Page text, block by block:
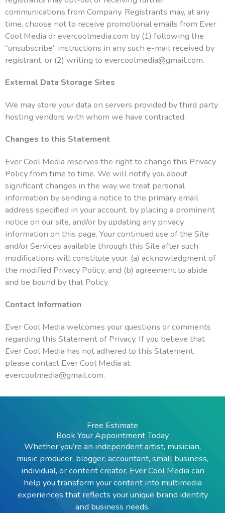
communications from Company. Registrants may, at any
time, choose not to receive promotional emails from Ever
Cool Media or evercoolmedia.com by (1) following the
“unsubscribe” instructions in any such e-mail received by
registrant, or (2) writing to evercoolmedia@gmail.com.
External Data Storage Sites
We may store your data on servers provided by third party
hosting vendors with whom we have contracted.
Changes to this Statement
Ever Cool Media reserves the right to change this Privacy
Policy from time to time. We will notify you about
significant changes in the way we treat personal
information by sending a notice to the primary email
address specified in your account, by placing a prominent
notice on our site, and/or by updating any privacy
information on this page. Your continued use of the Site
and/or Services available through this Site after such
modifications will constitute your: (a) acknowledgment of
the modified Privacy Policy; and (b) agreement to abide
and be bound by that Policy.
Contact Information
Ever Cool Media welcomes your questions or comments
regarding this Statement of Privacy. If you believe that
Ever Cool Media has not adhered to this Statement,
please contact Ever Cool Media at:
evercoolmedia@gmail.com.
Free Estimate
Book Your Appointment Today
Whether you’re an independent artist, musician,
music producer, blogger, accountant, small business,
individual, or content creator, Ever Cool Media can
help you transform your content into multimedia
experiences that reflects your unique brand identity
and business needs.